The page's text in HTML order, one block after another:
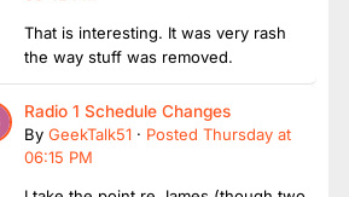
That is interesting. It was very rash
the way stuff was removed.
Radio 1 Schedule Changes
By GeekTalk51 · Posted Thursday at
06:15 PM